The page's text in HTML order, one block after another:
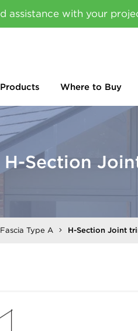
assistance with your
Products Where to Buy
H-Section
Type A H-Section Joint